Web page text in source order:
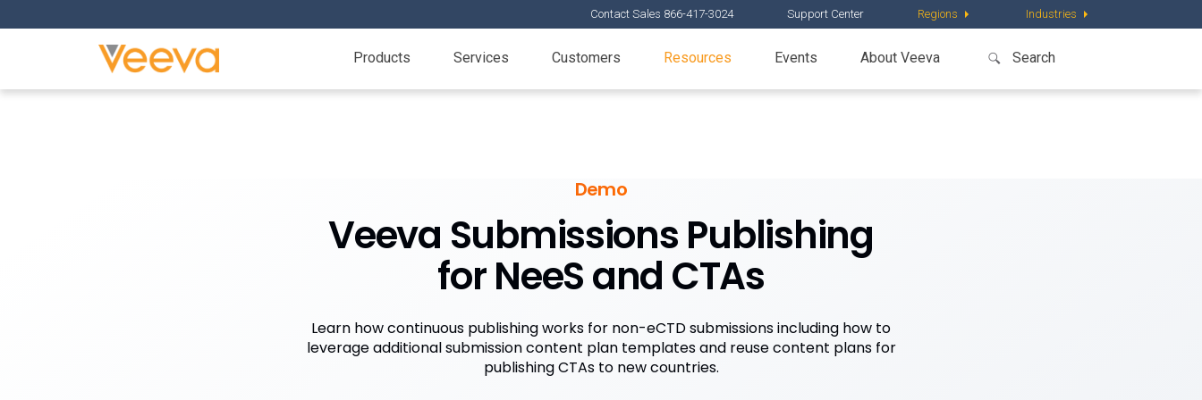
Contact Sales 866-417-3024 Support Center Regions Industries
Products Services Customers Resources Events About Veeva
Demo
Veeva Submissions Publishing
for NeeS and CTAs
Learn how continuous publishing works for non-eCTD submissions including how to
leverage additional submission content plan templates and reuse content plans for
publishing CTAs to new countries.